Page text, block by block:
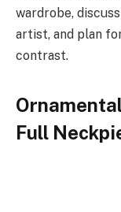
wardrobe,
artist, and plan
contrast.
Full